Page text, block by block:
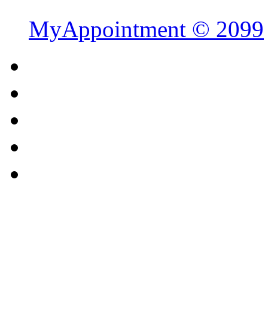
MyAppointment © 2099